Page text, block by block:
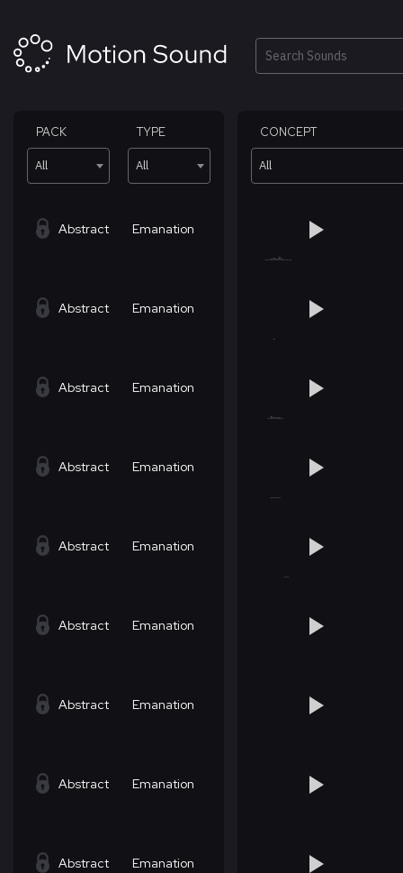
content
Search
PACK
All
TYPE
All
CONCEPT
All
Abstract Emanation
Abstract Emanation
Abstract Emanation
Abstract Emanation
Abstract Emanation
Abstract Emanation
Abstract Emanation
Abstract Emanation
Abstract Emanation